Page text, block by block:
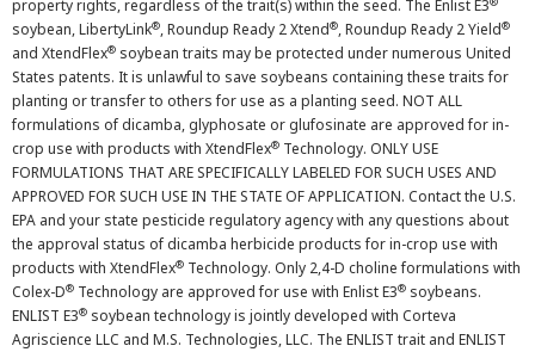
property rights, regardless of the trait(s) within the seed. The Enlist E3
soybean, LibertyLink®, Roundup Ready 2 Xtend®, Roundup Ready 2 Yield®
and XtendFlex® soybean traits may be protected under numerous United
States patents. It is unlawful to save soybeans containing these traits for
planting or transfer to others for use as a planting seed. NOT ALL
formulations of dicamba, glyphosate or glufosinate are approved for in-
crop use with products with XtendFlex® Technology. ONLY USE
FORMULATIONS THAT ARE SPECIFICALLY LABELED FOR SUCH USES AND
APPROVED FOR SUCH USE IN THE STATE OF APPLICATION. Contact the U.S.
EPA and your state pesticide regulatory agency with any questions about
the approval status of dicamba herbicide products for in-crop use with
products with XtendFlex® Technology. Only 2,4-D choline formulations with
Colex-D® Technology are approved for use with Enlist E3® soybeans.
ENLIST E3® soybean technology is jointly developed with Corteva
Agriscience LLC and M.S. Technologies, LLC. The ENLIST trait and ENLIST